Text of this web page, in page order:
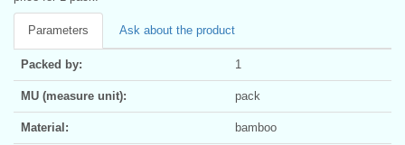
Parameters Ask about the product
Packed by: 1
MU (measure unit): pack
Material: bamboo